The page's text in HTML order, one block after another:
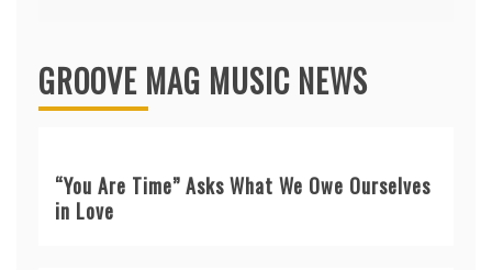
GROOVE MAG MUSIC NEWS
“You Are Time” Asks What We Owe Ourselves
in Love